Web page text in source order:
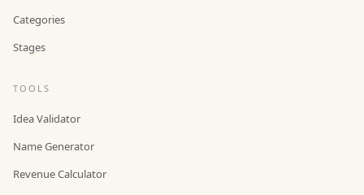
Categories
Stages
TOOLS
Idea Validator
Name Generator
Revenue Calculator